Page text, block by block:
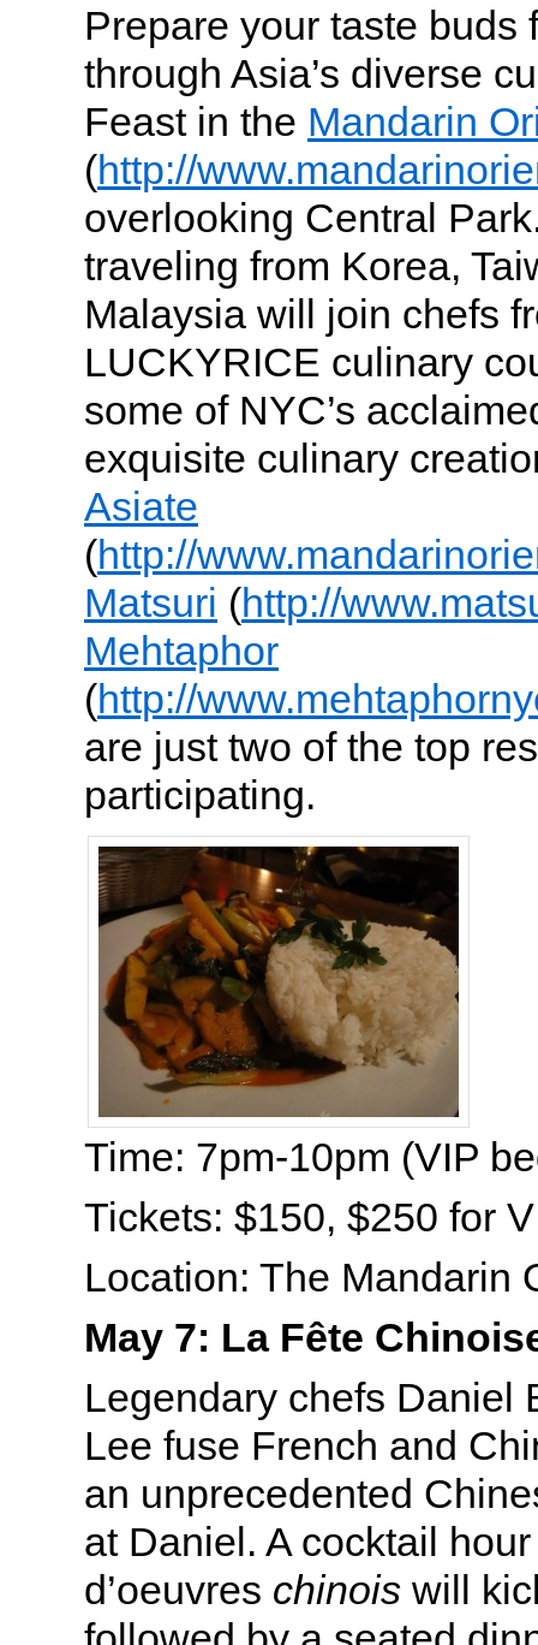
Prepare your taste buds
through Asia’s diverse
Feast in the Mandarin
(http://
overlooking Central
traveling from Korea,
Malaysia will join chefs
LUCKYRICE culinary
some of NYC’s
exquisite culinary
Asiate
(http://
Matsuri (http://
Mehtaphor
(http://
are just two of the top
participating.
Time: 7pm-10pm (VIP
Tickets: $150, $250 for
Location: The Mandarin
May 7: La Fête
Legendary chefs Daniel
Lee fuse French and
an unprecedented
at Daniel. A cocktail
d’oeuvres chinois will